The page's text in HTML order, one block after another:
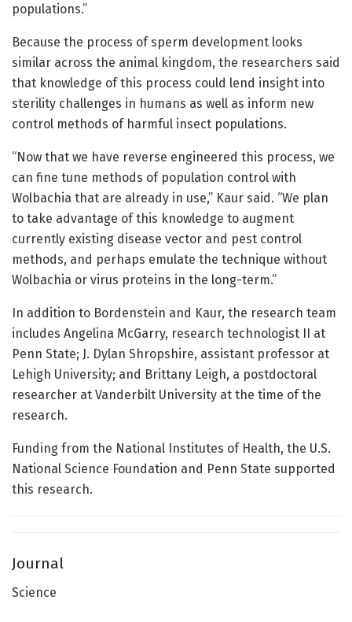
populations.”
Because the process of sperm development looks
similar across the animal kingdom, the researchers said
that knowledge of this process could lend insight into
sterility challenges in humans as well as inform new
control methods of harmful insect populations.
“Now that we have reverse engineered this process, we
can fine tune methods of population control with
Wolbachia that are already in use,” Kaur said. “We plan
to take advantage of this knowledge to augment
currently existing disease vector and pest control
methods, and perhaps emulate the technique without
Wolbachia or virus proteins in the long-term.”
In addition to Bordenstein and Kaur, the research team
includes Angelina McGarry, research technologist II at
Penn State; J. Dylan Shropshire, assistant professor at
Lehigh University; and Brittany Leigh, a postdoctoral
researcher at Vanderbilt University at the time of the
research.
Funding from the National Institutes of Health, the U.S.
National Science Foundation and Penn State supported
this research.
Journal
Science